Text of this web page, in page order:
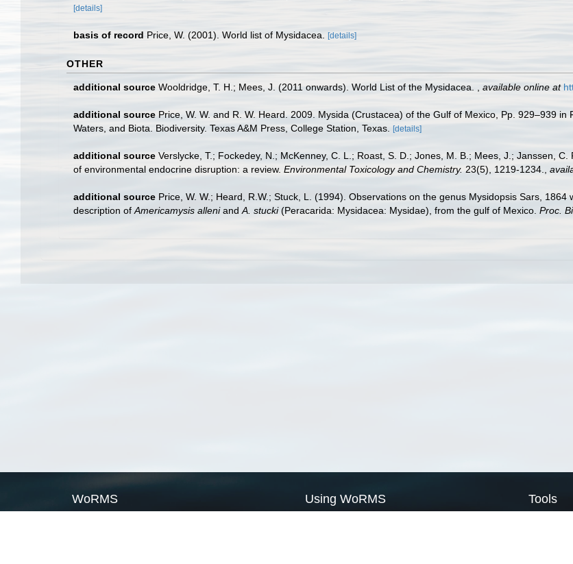
[details]
basis of record Price, W. (2001). World list of Mysidacea. [details]
OTHER
additional source Wooldridge, T. H.; Mees, J. (2011 onwards). World List of the Mysidacea. available online at
additional source Price, W. W. and R. W. Heard. 2009. Mysida (Crustacea) of the Gulf of Mexico, Pp. 929–939
Waters, and Biota. Biodiversity. Texas A&M Press, College Station, Texas.
[details]
additional source Verslycke, T.; Fockedey, N.; McKenney, C. L.; Roast, S. D.; Jones, M. B.; Mees, J.; Janssen,
of environmental endocrine disruption: a review. Environmental Toxicology and Chemistry. 23(5), 1219-1234.
additional source Price, W. W.; Heard, R.W.; Stuck, L. (1994). Observations on the genus Mysidopsis Sars, 1864
description of Americamysis alleniand A. stucki(Peracarida: Mysidacea: Mysidae), from the gulf of Mexico. Proc.
WoRMS Using WoRMS Tools